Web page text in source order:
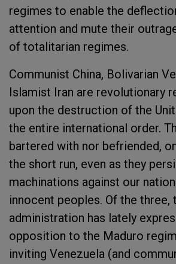
regimes to enable the
attention and mute their
of totalitarian regimes.
Communist China, Bolivarian
Islamist Iran are revolutionary
upon the destruction of the
the entire international order.
bartered with nor befriended,
the short run, even as they
machinations against our
innocent peoples. Of the three,
administration has lately
opposition to the Maduro
inviting Venezuela (and